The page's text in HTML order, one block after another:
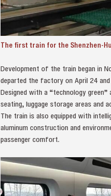
The first train for the Shenzhen-
Development of the train began in
departed the factory on April 24
Designed with a “technology
seating, luggage storage areas and
The train is also equipped with
aluminum construction and
passenger comfort.